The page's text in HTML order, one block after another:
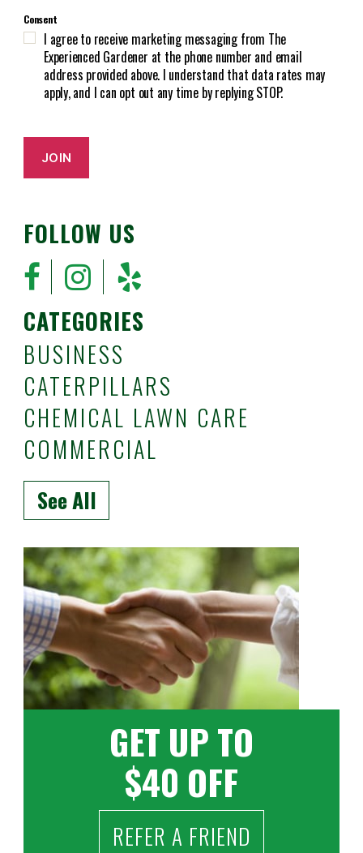
e
d
)
H
A
Consent
I agree to receive marketing messaging from The
Experienced Gardener at the phone number and email
address provided above. I understand that data rates may
apply, and I can opt out any time by replying STOP.
JOIN
FOLLOW US
CATEGORIES
BUSINESS
CATERPILLARS
CHEMICAL LAWN CARE
COMMERCIAL
See All
GET UP TO
$40 OFF
REFER A FRIEND